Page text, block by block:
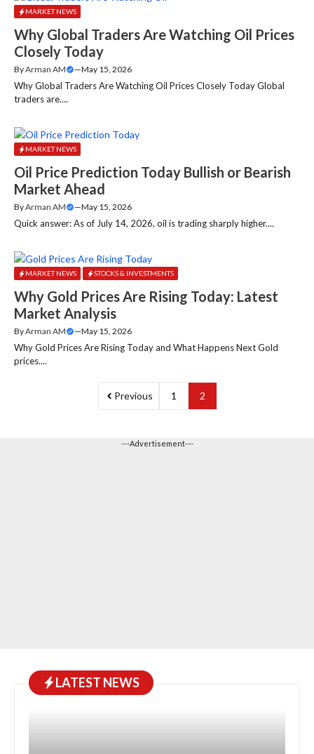
MARKET NEWS
Why Global Traders Are Watching Oil Prices
Closely Today
ByArman AM —May 15, 2026
Why Global Traders Are Watching Oil Prices Closely Today Global
traders are....
MARKET NEWS
Oil Price Prediction Today Bullish or Bearish
Market Ahead
ByArman AM —May 15, 2026
Quick answer: As of July 14, 2026, oil is trading sharply higher....
MARKET NEWS STOCKS & INVESTMENTS
Why Gold Prices Are Rising Today: Latest
Market Analysis
ByArman AM —May 15, 2026
Why Gold Prices Are Rising Today and What Happens Next Gold
prices....
Previous 1 2
---Advertisement---
LATEST NEWS